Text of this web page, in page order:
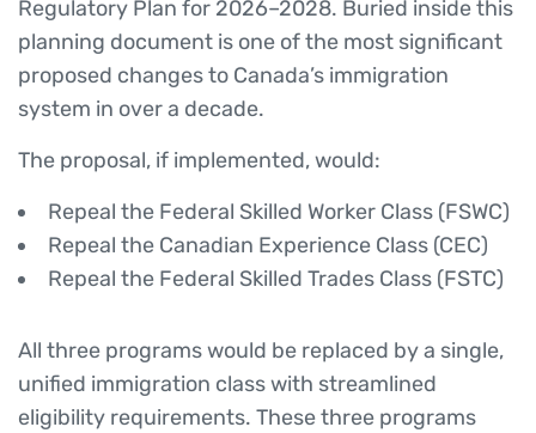
Regulatory Plan for 2026–2028. Buried inside this
planning document is one of the most significant
proposed changes to Canada’s immigration
system in over a decade.
The proposal, if implemented, would:
Repeal the Federal Skilled Worker Class (FSWC)
Repeal the Canadian Experience Class (CEC)
Repeal the Federal Skilled Trades Class (FSTC)
All three programs would be replaced by a single,
unified immigration class with streamlined
eligibility requirements. These three programs